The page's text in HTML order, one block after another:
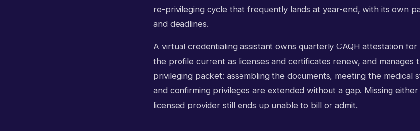
re-privileging cycle that frequently lands at year-end, with its own
and deadlines.
A virtual credentialing assistant owns quarterly CAQH attestation
the profile current as licenses and certificates renew, and manages
privileging packet: assembling the documents, meeting the medical
and confirming privileges are extended without a gap. Missing
licensed provider still ends up unable to bill or admit.